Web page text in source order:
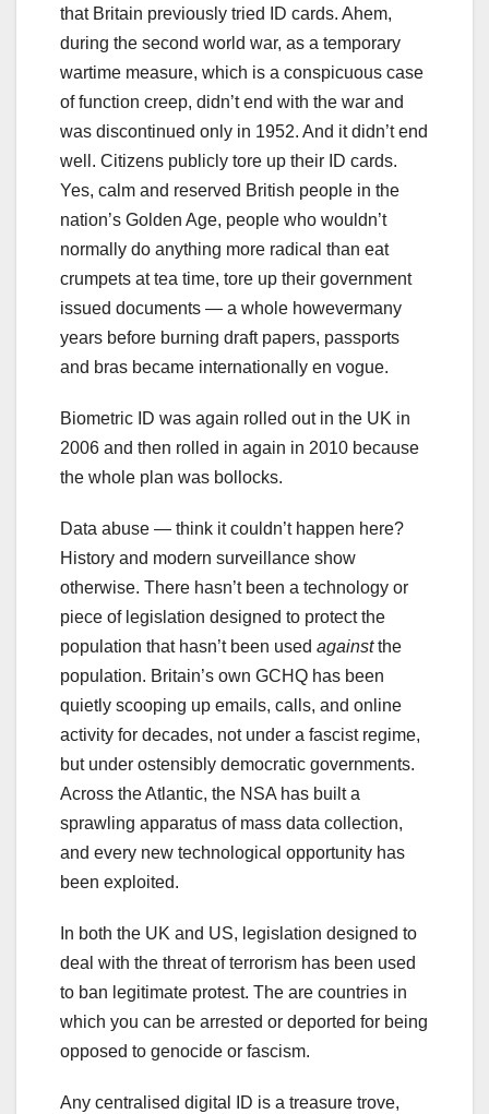
that Britain previously tried ID cards. Ahem,
during the second world war, as a temporary
wartime measure, which is a conspicuous case
of function creep, didn’t end with the war and
was discontinued only in 1952. And it didn’t end
well. Citizens publicly tore up their ID cards.
Yes, calm and reserved British people in the
nation’s Golden Age, people who wouldn’t
normally do anything more radical than eat
crumpets at tea time, tore up their government
issued documents — a whole howevermany
years before burning draft papers, passports
and bras became internationally en vogue.
Biometric ID was again rolled out in the UK in
2006 and then rolled in again in 2010 because
the whole plan was bollocks.
Data abuse — think it couldn’t happen here?
History and modern surveillance show
otherwise. There hasn’t been a technology or
piece of legislation designed to protect the
population that hasn’t been used againstthe
population. Britain’s own GCHQ has been
quietly scooping up emails, calls, and online
activity for decades, not under a fascist regime,
but under ostensibly democratic governments.
Across the Atlantic, the NSA has built a
sprawling apparatus of mass data collection,
and every new technological opportunity has
been exploited.
In both the UK and US, legislation designed to
deal with the threat of terrorism has been used
to ban legitimate protest. The are countries in
which you can be arrested or deported for being
opposed to genocide or fascism.
Any centralised digital ID is a treasure trove,